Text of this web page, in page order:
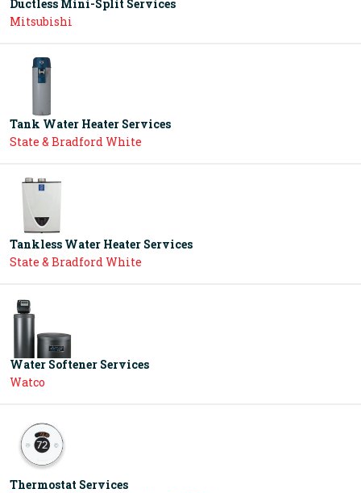
Ductless Mini-Split Services
Mitsubishi
Tank Water Heater Services
State & Bradford White
Tankless Water Heater Services
State & Bradford White
Water Softener Services
Watco
Thermostat Services